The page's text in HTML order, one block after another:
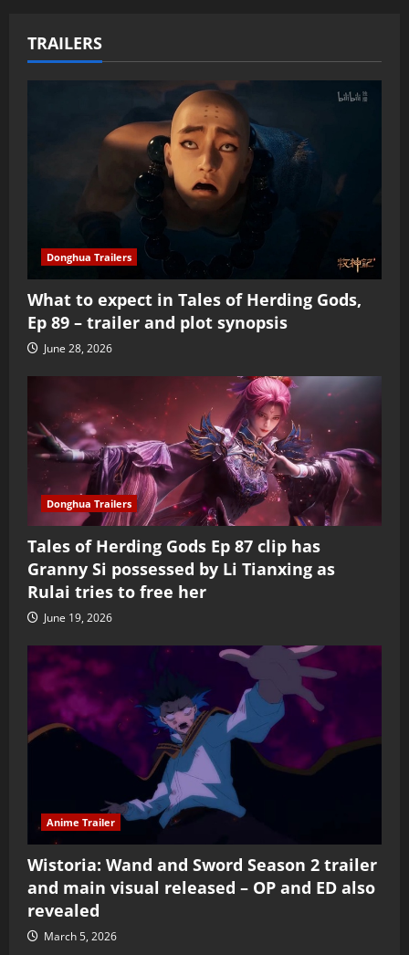
TRAILERS
Donghua Trailers
What to expect in Tales of Herding Gods,
Ep 89 – trailer and plot synopsis
June 28, 2026
Donghua Trailers
Tales of Herding Gods Ep 87 clip has
Granny Si possessed by Li Tianxing as
Rulai tries to free her
June 19, 2026
Anime Trailer
Wistoria: Wand and Sword Season 2 trailer
and main visual released – OP and ED also
revealed
March 5, 2026